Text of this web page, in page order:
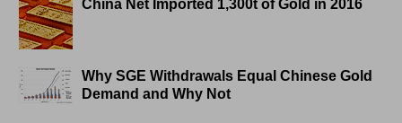
China Net Imported 1,300t of Gold in 2016
Why SGE Withdrawals Equal Chinese Gold
Demand and Why Not